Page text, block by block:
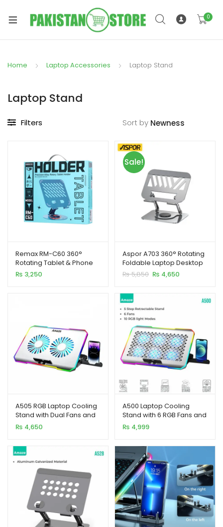
0
Home Laptop Accessories Laptop Stand
Laptop Stand
Filters Sort by
Remax RM-C60 360°
Rotating Tablet & Phone
Stand Foldable Alloy
Holder
₨ 3,250
Sale!
Aspor A703 360° Rotating
Foldable Laptop Desktop
Metal Stand
₨5,850 Original
₨ 4,650
₨ 4,650.
A505 RGB Laptop Cooling
Stand with Dual Fans and
Mobile Holder
₨ 4,650
A500 Laptop Cooling
Stand with 6 RGB Fans and
Mobile Holder
₨ 4,999